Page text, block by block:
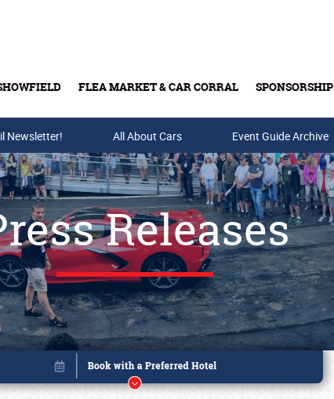
FLEA MARKET & CAR CORRAL SPONSORSHIP
Buy Tickets & Gift Cards
Newsletter! All About Cars Event Guide Archive
Releases